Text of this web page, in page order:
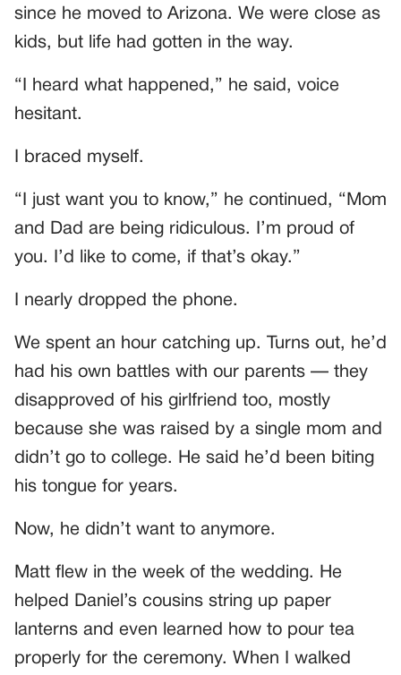
since he moved to Arizona. We were close as
kids, but life had gotten in the way.
“I heard what happened,” he said, voice
hesitant.
I braced myself.
“I just want you to know,” he continued, “Mom
and Dad are being ridiculous. I’m proud of
you. I’d like to come, if that’s okay.”
I nearly dropped the phone.
We spent an hour catching up. Turns out, he’d
had his own battles with our parents — they
disapproved of his girlfriend too, mostly
because she was raised by a single mom and
didn’t go to college. He said he’d been biting
his tongue for years.
Now, he didn’t want to anymore.
Matt flew in the week of the wedding. He
helped Daniel’s cousins string up paper
lanterns and even learned how to pour tea
properly for the ceremony. When I walked